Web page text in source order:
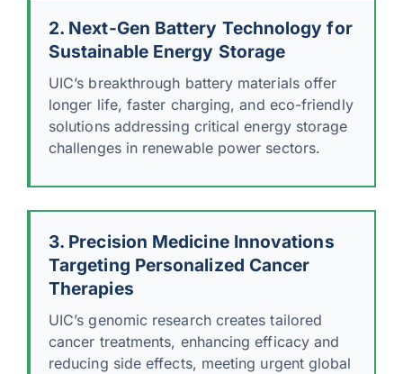
2. Next-Gen Battery Technology for
Sustainable Energy Storage
UIC’s breakthrough battery materials offer
longer life, faster charging, and eco-friendly
solutions addressing critical energy storage
challenges in renewable power sectors.
3. Precision Medicine Innovations
Targeting Personalized Cancer
Therapies
UIC’s genomic research creates tailored
cancer treatments, enhancing efficacy and
reducing side effects, meeting urgent global